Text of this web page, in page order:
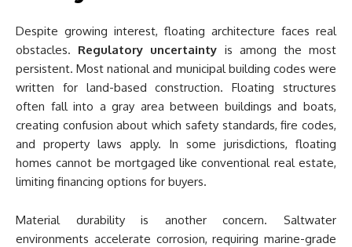
Despite growing interest, floating architecture faces real
obstacles. Regulatory uncertainty is among the most
persistent. Most national and municipal building codes were
written for land-based construction. Floating structures
often fall into a gray area between buildings and boats,
creating confusion about which safety standards, fire codes,
and property laws apply. In some jurisdictions, floating
homes cannot be mortgaged like conventional real estate,
limiting financing options for buyers.
Material durability is another concern. Saltwater
environments accelerate corrosion, requiring marine-grade